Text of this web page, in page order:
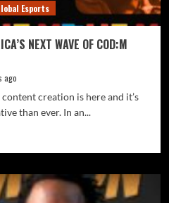
Esports
NEXT WAVE OF COD:M
ago
creation is here and it’s
than ever. In an...